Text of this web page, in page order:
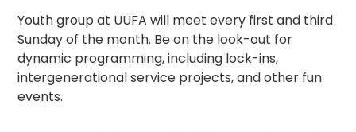
Youth group at UUFA will meet every first and third
Sunday of the month. Be on the look-out for
dynamic programming, including lock-ins,
intergenerational service projects, and other fun
events.